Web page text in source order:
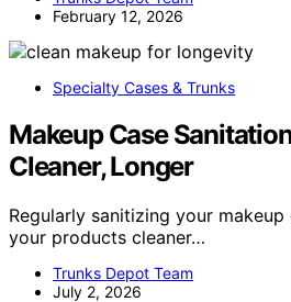
February 12, 2026
Specialty Cases & Trunks
Makeup Case
Cleaner, Longer
Regularly sanitizing your
your products cleaner…
Trunks Depot Team
July 2, 2026